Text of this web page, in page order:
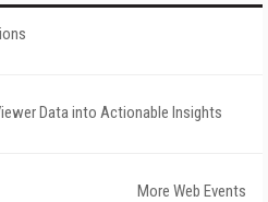
Data into Actionable Insights
More Web Events